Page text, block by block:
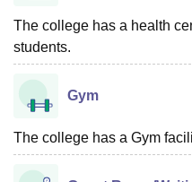
The college has a health
students.
Gym
The college has a Gym